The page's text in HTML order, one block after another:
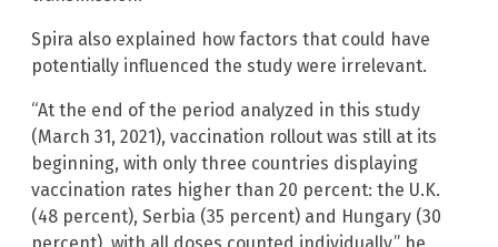
Spira also explained how factors that could have
potentially influenced the study were irrelevant.
“At the end of the period analyzed in this study
(March 31, 2021), vaccination rollout was still at its
beginning, with only three countries displaying
vaccination rates higher than 20 percent: the U.K.
(48 percent), Serbia (35 percent) and Hungary (30